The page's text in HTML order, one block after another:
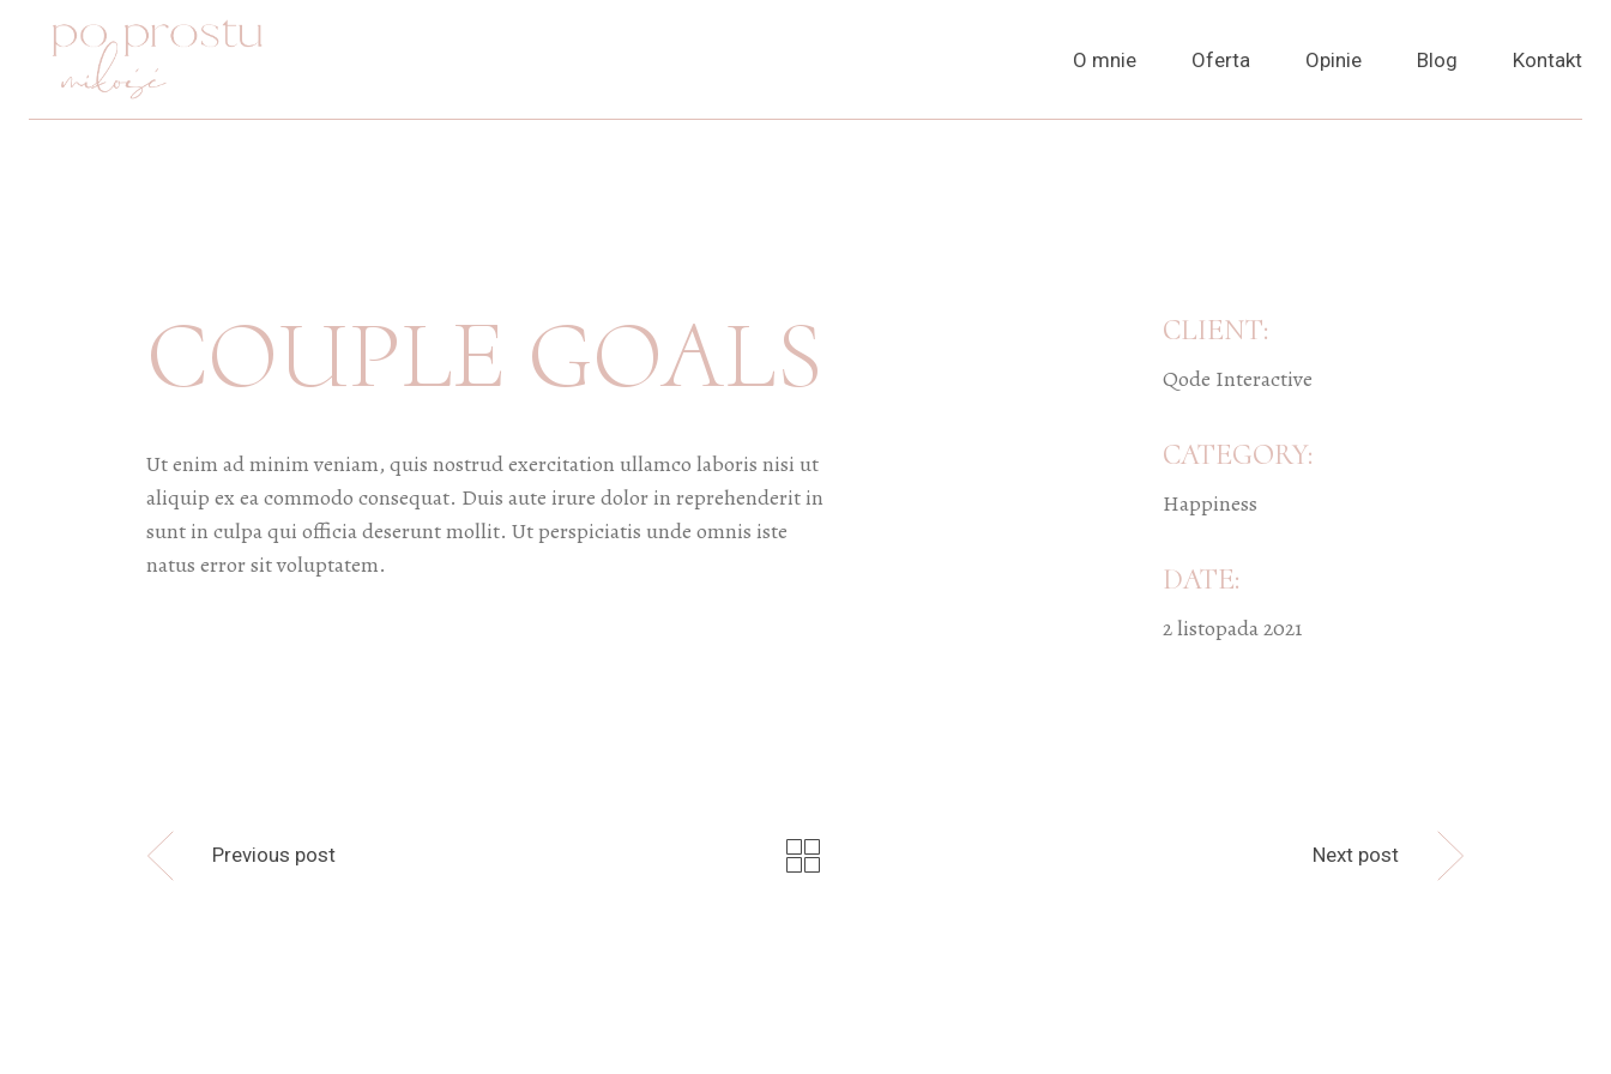
content
O mnie Oferta Opinie Blog Kontakt
COUPLE GOALS
Ut enim ad minim veniam, quis nostrud exercitation ullamco laboris nisi ut
aliquip ex ea commodo consequat. Duis aute irure dolor in reprehenderit in
sunt in culpa qui officia deserunt mollit. Ut perspiciatis unde omnis iste
natus error sit voluptatem.
CLIENT:
Qode Interactive
CATEGORY:
Happiness
DATE:
2 listopada 2021
Previous post Next post